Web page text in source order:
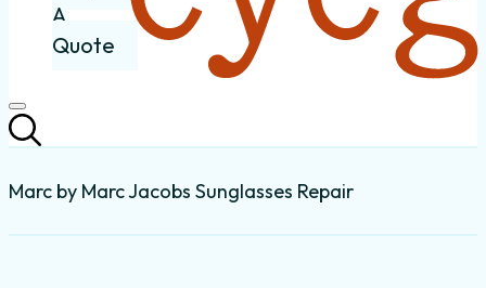
A
Quote
Marc by Marc Jacobs Sunglasses Repair